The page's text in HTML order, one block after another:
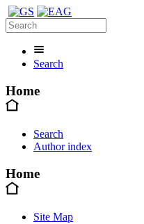
Search
Home
Search
Author index
Home
Site Map